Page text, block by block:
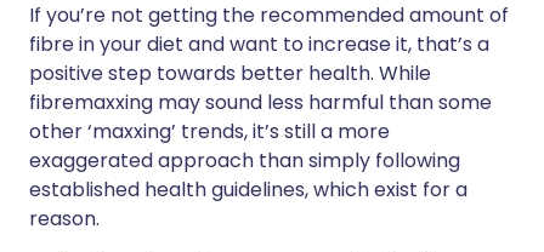
If you’re not getting the recommended amount of
fibre in your diet and want to increase it, that’s a
positive step towards better health. While
fibremaxxing may sound less harmful than some
other ‘maxxing’ trends, it’s still a more
exaggerated approach than simply following
established health guidelines, which exist for a
reason.